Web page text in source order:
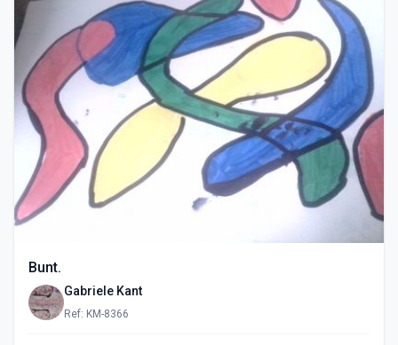
Bunt.
Gabriele Kant
Ref: KM-8366